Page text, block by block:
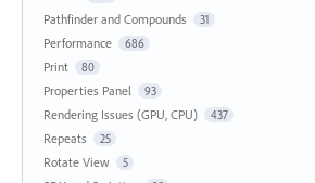
Pathfinder and Compounds 31
Performance 686
Print 80
Properties Panel 93
Rendering Issues (GPU, CPU) 437
Repeats 25
Rotate View 5